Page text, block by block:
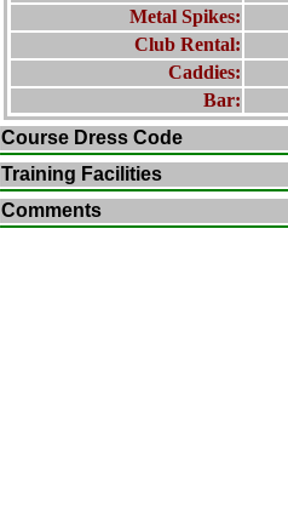
Metal Spikes:
Club Rental:
Caddies:
Bar:
Course Dress Code
Training Facilities
Comments